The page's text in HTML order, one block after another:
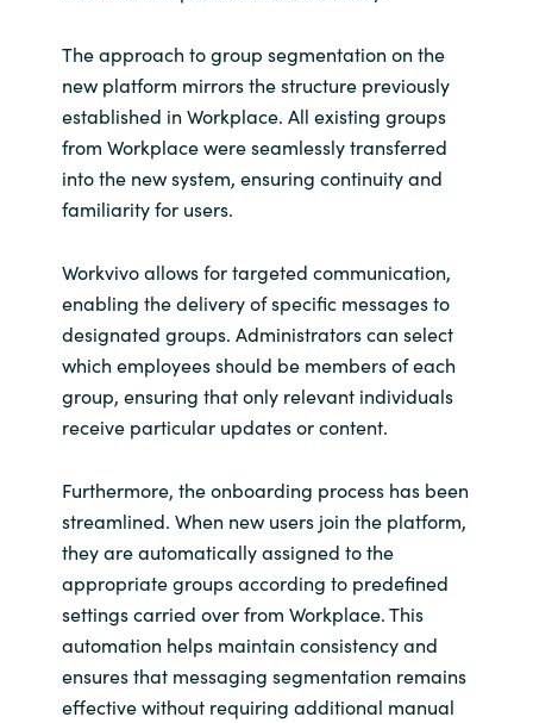
The approach to group segmentation on the
new platform mirrors the structure previously
established in Workplace. All existing groups
from Workplace were seamlessly transferred
into the new system, ensuring continuity and
familiarity for users.
Workvivo allows for targeted communication,
enabling the delivery of specific messages to
designated groups. Administrators can select
which employees should be members of each
group, ensuring that only relevant individuals
receive particular updates or content.
Furthermore, the onboarding process has been
streamlined. When new users join the platform,
they are automatically assigned to the
appropriate groups according to predefined
settings carried over from Workplace. This
automation helps maintain consistency and
ensures that messaging segmentation remains
effective without requiring additional manual